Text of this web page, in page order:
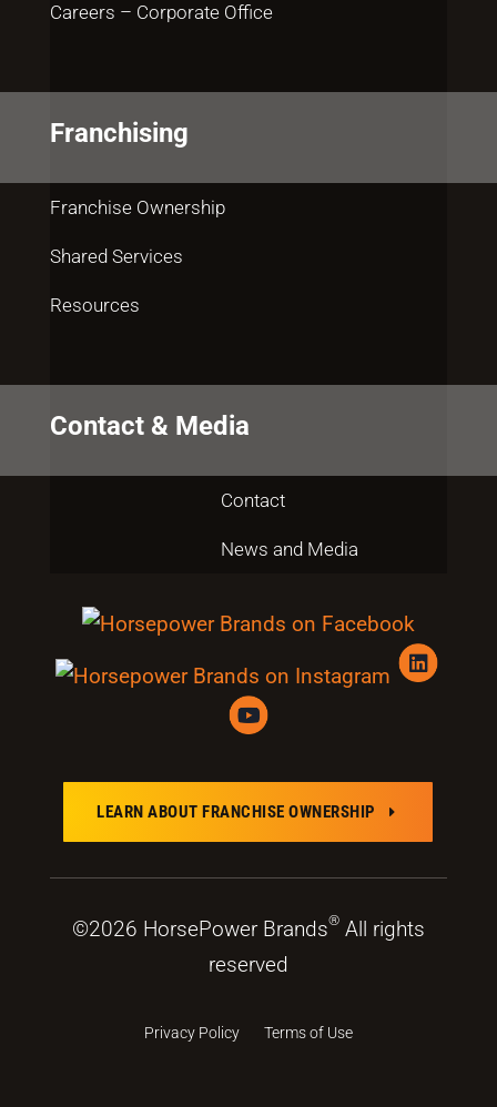
Careers – Corporate Office
Franchising
Franchise Ownership
Shared Services
Resources
Contact & Media
Contact
News and Media
LEARN ABOUT FRANCHISE OWNERSHIP E
©2026 HorsePower Brands®All rights
reserved
Privacy Policy Terms of Use